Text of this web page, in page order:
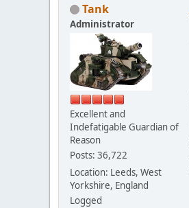
Tank
Administrator
Excellent and
Indefatigable Guardian of
Reason
Posts: 36,722
Location: Leeds, West
Yorkshire, England
Logged